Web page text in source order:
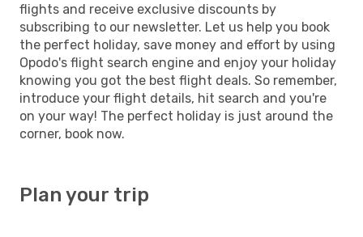
flights and receive exclusive discounts by
subscribing to our newsletter. Let us help you book
the perfect holiday, save money and effort by using
Opodo's flight search engine and enjoy your holiday
knowing you got the best flight deals. So remember,
introduce your flight details, hit search and you're
on your way! The perfect holiday is just around the
corner, book now.
Plan your trip